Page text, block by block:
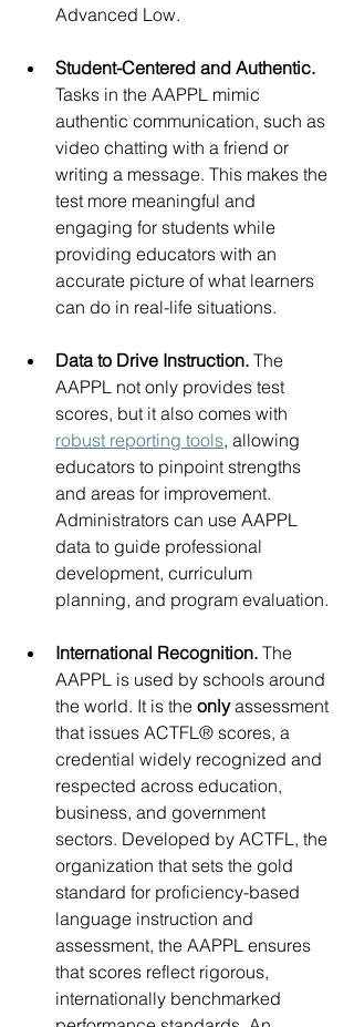
Advanced Low.
Student-Centered and Authentic.
Tasks in the AAPPL mimic
authentic communication, such as
video chatting with a friend or
writing a message. This makes the
test more meaningful and
engaging for students while
providing educators with an
accurate picture of what learners
can do in real-life situations.
Data to Drive Instruction. The
AAPPL not only provides test
scores, but it also comes with
robust reporting tools, allowing
educators to pinpoint strengths
and areas for improvement.
Administrators can use AAPPL
data to guide professional
development, curriculum
planning, and program evaluation.
International Recognition. The
AAPPL is used by schools around
the world. It is the only assessment
that issues ACTFL® scores, a
credential widely recognized and
respected across education,
business, and government
sectors. Developed by ACTFL, the
organization that sets the gold
standard for proficiency-based
language instruction and
assessment, the AAPPL ensures
that scores reflect rigorous,
internationally benchmarked